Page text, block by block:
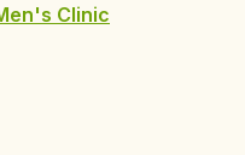
Clinic